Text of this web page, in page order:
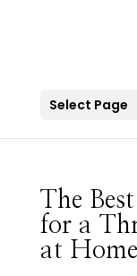
Select Page
The
for a
at Home